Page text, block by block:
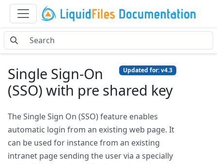
Updated for: v4.3
Single Sign-On
(SSO) with pre shared key
The Single Sign On (SSO) feature enables
automatic login from an existing web page. It
can be used for instance from an existing
intranet page sending the user via a specially